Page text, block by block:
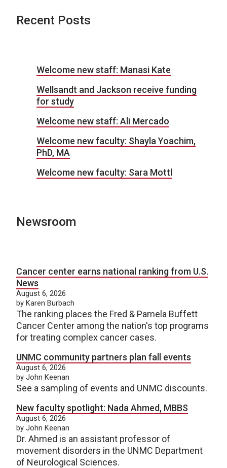
Recent Posts
Welcome new staff: Manasi Kate
Wellsandt and Jackson receive funding
for study
Welcome new staff: Ali Mercado
Welcome new faculty: Shayla Yoachim,
PhD, MA
Welcome new faculty: Sara Mottl
Newsroom
Cancer center earns national ranking from U.S.
News
August 6, 2026
by Karen Burbach
The ranking places the Fred & Pamela Buffett
Cancer Center among the nation's top programs
for treating complex cancer cases.
UNMC community partners plan fall events
August 6, 2026
by John Keenan
See a sampling of events and UNMC discounts.
New faculty spotlight: Nada Ahmed, MBBS
August 6, 2026
by John Keenan
Dr. Ahmed is an assistant professor of
movement disorders in the UNMC Department
of Neurological Sciences.